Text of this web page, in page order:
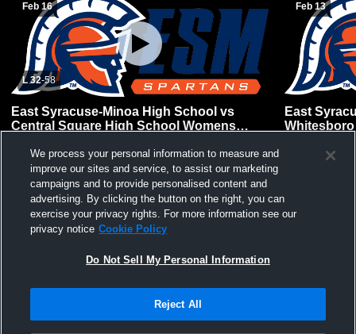
Feb 16
L 32-58
East Syracuse-Minoa High School vs
Central Square High School Womens
Feb 13
East
Terms & Conditions | Software License Agreement
We process your personal information to measure and
improve our sites and service, to assist our marketing
campaigns and to provide personalised content and
advertising. By clicking the button on the right, you can
exercise your privacy rights. For more information see our
privacy notice Cookie Policy
Do Not Sell My Personal Information
Reject All